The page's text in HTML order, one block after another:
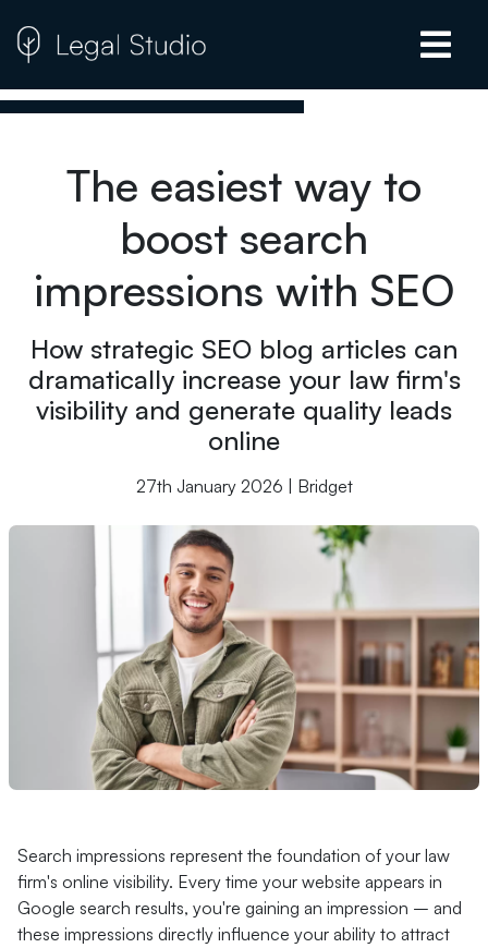
The easiest way to
boost search
impressions with SEO
How strategic SEO blog articles can
dramatically increase your law firm's
visibility and generate quality leads
online
27th January 2026 | Bridget
Search impressions represent the foundation of your law
firm's online visibility. Every time your website appears in
Google search results, you're gaining an impression – and
these impressions directly influence your ability to attract